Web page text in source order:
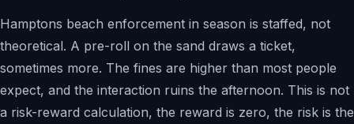
Hamptons beach enforcement in season is staffed, not
theoretical. A pre-roll on the sand draws a ticket,
sometimes more. The fines are higher than most people
expect, and the interaction ruins the afternoon. This is not
a risk-reward calculation, the reward is zero, the risk is the